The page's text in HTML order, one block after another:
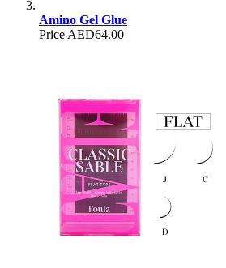
Amino Gel Glue
Price AED64.00